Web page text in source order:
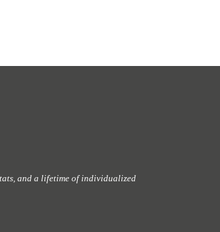
and a lifetime of individualized